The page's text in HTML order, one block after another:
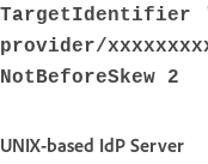
TargetIdentifier
provider/
NotBeforeSkew 2
UNIX-based IdP Server